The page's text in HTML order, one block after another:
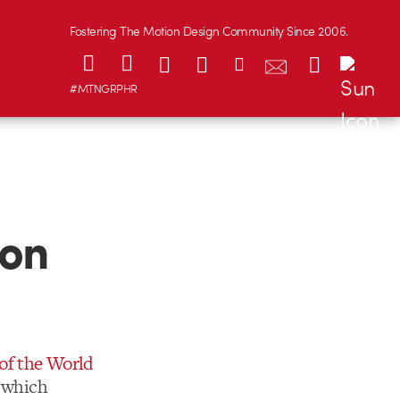
Fostering The Motion Design Community Since 2006.
#MTNGRPHR
the World